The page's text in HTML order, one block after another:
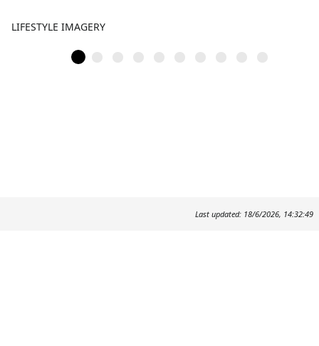
LIFESTYLE IMAGERY
Last updated: 18/6/2026, 14:32:49